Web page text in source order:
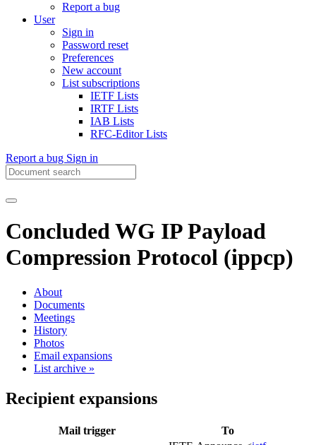
Report a bug
User
Sign in
Password reset
Preferences
New account
List subscriptions
IETF Lists
IRTF Lists
IAB Lists
RFC-Editor Lists
Report a bug Sign in
Concluded WG IP Payload
Compression Protocol (ippcp)
About
Documents
Meetings
History
Photos
Email expansions
List archive »
Recipient expansions
Mail trigger
To